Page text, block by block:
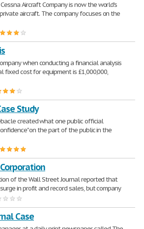
Aircraft Company is now the world's
aircraft. The company focuses on the
when conducting a financial analysis
fixed cost for equipment is £1,000,000,
Study
created what one public official
on the part of the public in the
of the Wall Street Journal reported that
in profit and record sales, but company
Case